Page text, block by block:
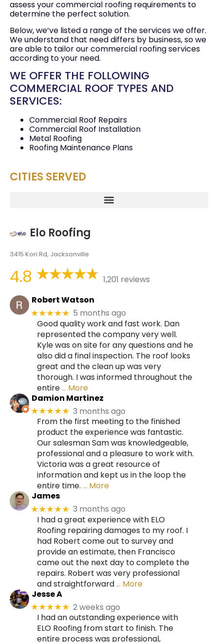
assess your commercial roofing requirements to
determine the perfect solution.
Below, we’ve listed a range of the services we offer.
We understand that need differs by business, so we
are able to tailor our commercial roofing services
according to your need.
WE OFFER THE FOLLOWING
COMMERCIAL ROOF TYPES AND
SERVICES:
Commercial Roof Repairs
Commercial Roof Installation
Metal Roofing
Roofing Maintenance Plans
CITIES SERVED
Elo Roofing
3415 Kori Rd, Jacksonville
4.8
1,201 reviews
Robert Watson
★★★★★ 5 months ago
Good quality work and fast work. Dan
represented the company very well.
Kyle was on site for any questions and he
also did a final inspection. The roof looks
great and the clean up was very
thorough. I was informed throughout the
entire… More
Damion Martinez
★★★★★ 3 months ago
From the first meeting to the finished
product the experience was fantastic.
Our salesman Sam was knowledgeable,
professional and a pleasure to work with.
Victoria was a great resource of
information and kept us in the loop the
entire time. … More
James
★★★★★ 3 months ago
I had a great experience with ELO
Roofing repairing damages to my roof. I
had Robert come out to survey and
provide an estimate, then Francisco
came out the next day to complete the
repairs. Robert was very professional
and straightforward… More
Jesse A
★★★★★ 2 weeks ago
I had an outstanding experience with
ELO Roofing from start to finish. The
entire process was professional,